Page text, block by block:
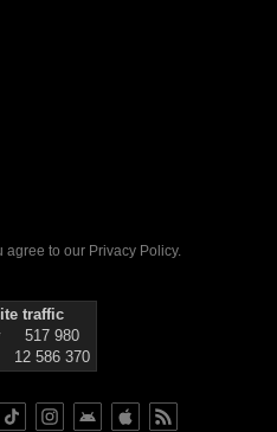
agree to our Privacy Policy.
traffic
517 980
12 586 370